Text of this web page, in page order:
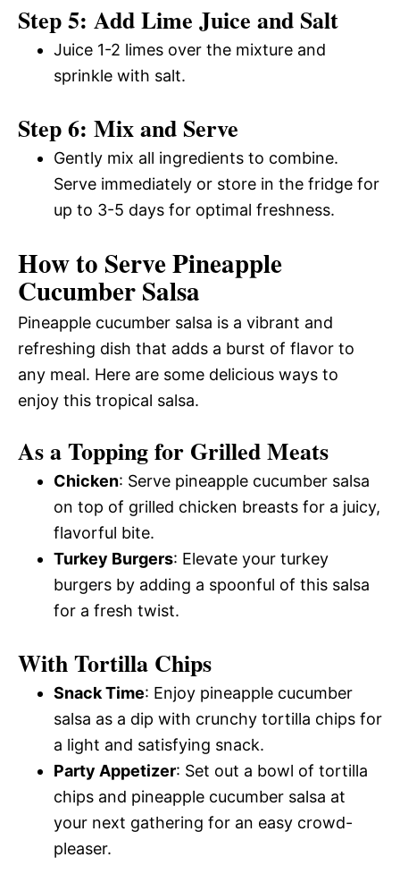
Step 5: Add Lime Juice and Salt
Juice 1-2 limes over the mixture and
sprinkle with salt.
Step 6: Mix and Serve
Gently mix all ingredients to combine.
Serve immediately or store in the fridge for
up to 3-5 days for optimal freshness.
How to Serve Pineapple
Cucumber Salsa
Pineapple cucumber salsa is a vibrant and
refreshing dish that adds a burst of flavor to
any meal. Here are some delicious ways to
enjoy this tropical salsa.
As a Topping for Grilled Meats
Chicken: Serve pineapple cucumber salsa
on top of grilled chicken breasts for a juicy,
flavorful bite.
Turkey Burgers: Elevate your turkey
burgers by adding a spoonful of this salsa
for a fresh twist.
With Tortilla Chips
Snack Time: Enjoy pineapple cucumber
salsa as a dip with crunchy tortilla chips for
a light and satisfying snack.
Party Appetizer: Set out a bowl of tortilla
chips and pineapple cucumber salsa at
your next gathering for an easy crowd-
pleaser.